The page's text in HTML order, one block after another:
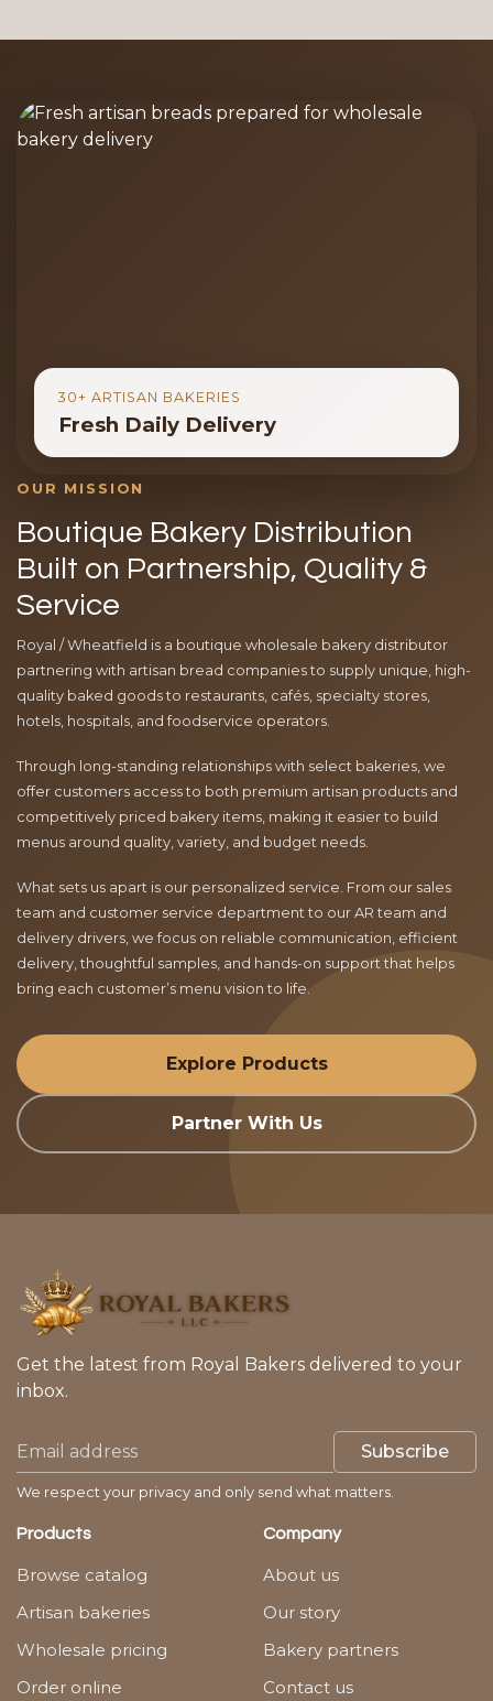
30+ ARTISAN BAKERIES
Fresh Daily Delivery
OUR MISSION
Boutique Bakery Distribution
Built on Partnership, Quality &
Service
Royal / Wheatfield is a boutique wholesale bakery distributor
partnering with artisan bread companies to supply unique, high-
quality baked goods to restaurants, cafés, specialty stores,
hotels, hospitals, and foodservice operators.
Through long-standing relationships with select bakeries, we
offer customers access to both premium artisan products and
competitively priced bakery items, making it easier to build
menus around quality, variety, and budget needs.
What sets us apart is our personalized service. From our sales
team and customer service department to our AR team and
delivery drivers, we focus on reliable communication, efficient
delivery, thoughtful samples, and hands-on support that helps
bring each customer’s menu vision to life.
Explore Products
Partner With Us
Get the latest from Royal Bakers delivered to your
inbox.
Subscribe
We respect your privacy and only send what matters.
Products
Browse catalog
Artisan bakeries
Wholesale pricing
Order online
Company
About us
Our story
Bakery partners
Contact us